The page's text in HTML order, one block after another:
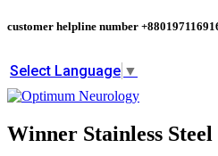
customer helpline number
Select Language ▼
Winner Stainless